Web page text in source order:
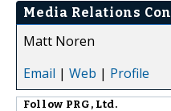
Media Relations
Matt Noren
Email | Web | Profile
Follow PRG, Ltd.